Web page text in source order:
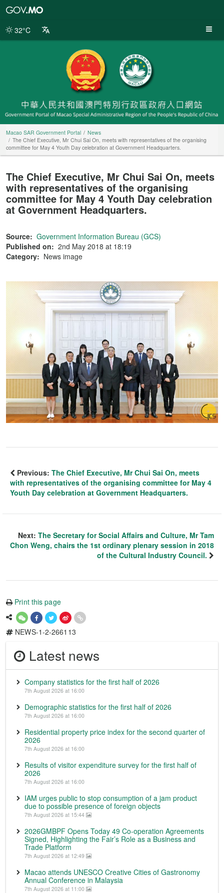
Portal
32°C
Macao SAR Government Portal
News
The Chief Executive, Mr Chui Sai On, meets with representatives of the organising
committee for May 4 Youth Day celebration at Government Headquarters.
The Chief Executive, Mr Chui Sai On, meets
with representatives of the organising
committee for May 4 Youth Day celebration
at Government Headquarters.
Source: Government Information Bureau (GCS)
Published on: 2nd May 2018 at 18:19
Category: News image
Previous: The Chief Executive, Mr Chui Sai On, meets
with representatives of the organising committee for May 4
Youth Day celebration at Government Headquarters.
Next: The Secretary for Social Affairs and Culture, Mr Tam
Chon Weng, chairs the 1st ordinary plenary session in 2018
of the Cultural Industry Council.
Print this page
NEWS-1-2-266113
Latest news
Company statistics for the first half of 2026
7th August 2026 at 16:00
Demographic statistics for the first half of 2026
7th August 2026 at 16:00
Residential property price index for the second quarter of
2026
7th August 2026 at 16:00
Results of visitor expenditure survey for the first half of
2026
7th August 2026 at 16:00
IAM urges public to stop consumption of a jam product
due to possible presence of foreign objects
7th August 2026 at 15:44
2026GMBPF Opens Today 49 Co-operation Agreements
Signed, Highlighting the Fair’s Role as a Business and
Trade Platform
7th August 2026 at 12:49
Macao attends UNESCO Creative Cities of Gastronomy
Annual Conference in Malaysia
7th August 2026 at 11:00